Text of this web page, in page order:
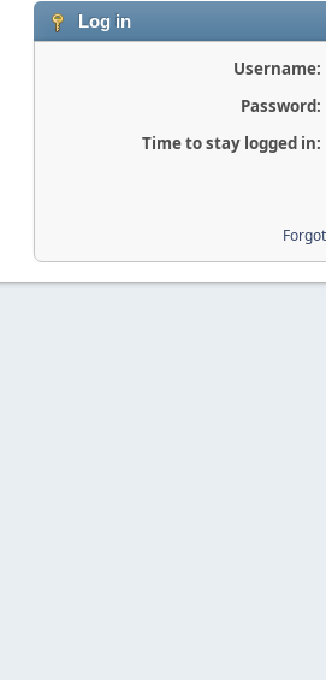
Log in
Username:
Password:
Time to stay logged in: